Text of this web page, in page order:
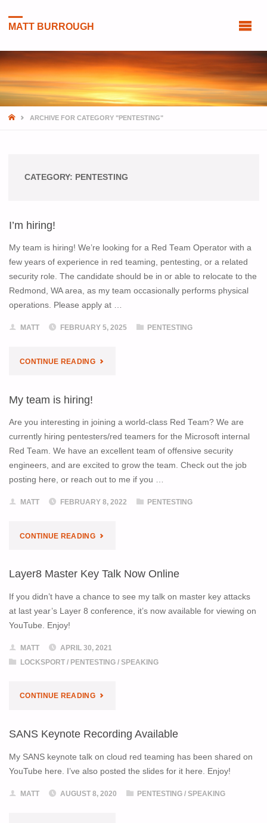
MATT BURROUGH
HOMEARCHIVE FOR CATEGORY "PENTESTING"
CATEGORY: PENTESTING
I’m hiring!
My team is hiring! We’re looking for a Red Team Operator with a
few years of experience in red teaming, pentesting, or a related
security role. The candidate should be in or able to relocate to the
Redmond, WA area, as my team occasionally performs physical
operations. Please apply at …
MATT FEBRUARY 5, 2025 PENTESTING
CONTINUE READING"I’M
My team is hiring!
Are you interesting in joining a world-class Red Team? We are
currently hiring pentesters/red teamers for the Microsoft internal
Red Team. We have an excellent team of offensive security
engineers, and are excited to grow the team. Check out the job
posting here, or reach out to me if you …
MATT FEBRUARY 8, 2022 PENTESTING
CONTINUE READING"MY
IS
HIRING!"
Layer8 Master Key Talk Now Online
If you didn’t have a chance to see my talk on master key attacks
at last year’s Layer 8 conference, it’s now available for viewing on
YouTube. Enjoy!
MATT
APRIL 30, 2021
LOCKSPORT/ PENTESTING/ SPEAKING
CONTINUE READING"LAYER8
NOW
SANS Keynote Recording Available
My SANS keynote talk on cloud red teaming has been shared on
YouTube here. I’ve also posted the slides for it here. Enjoy!
MATT AUGUST 8, 2020 PENTESTING /SPEAKING